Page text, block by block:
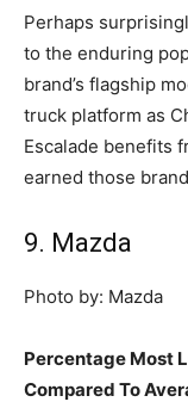
Perhaps
to the enduring
brand’s flagship
truck platform as
Escalade benefits
earned those
9. Mazda
Photo by: Mazda
Percentage Most
Compared To